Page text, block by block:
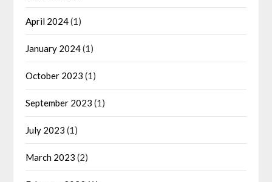
April 2024(1)
January 2024(1)
October 2023 (1)
September 2023 (1)
July 2023 (1)
March 2023 (2)